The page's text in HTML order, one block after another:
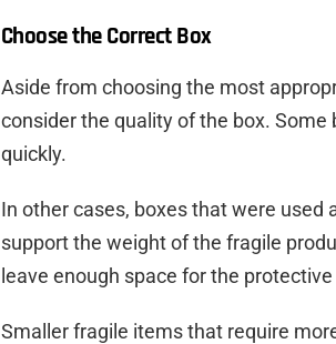
Choose the Correct Box
Aside from choosing the most
consider the quality of the box.
quickly.
In other cases, boxes that were used
support the weight of the fragile
leave enough space for the
Smaller fragile items that require